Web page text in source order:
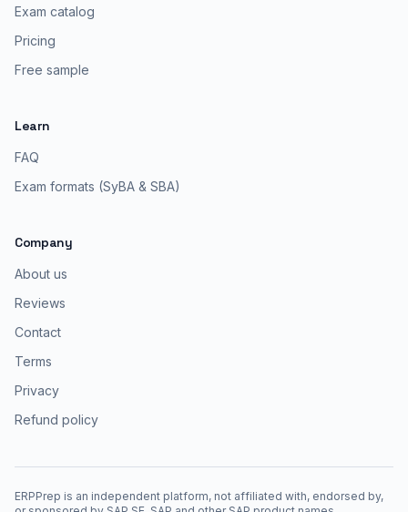
Exam catalog
Pricing
Free sample
Learn
FAQ
Exam formats (SyBA & SBA)
Company
About us
Reviews
Contact
Terms
Privacy
Refund policy
ERPPrep is an independent platform, not affiliated with, endorsed by,